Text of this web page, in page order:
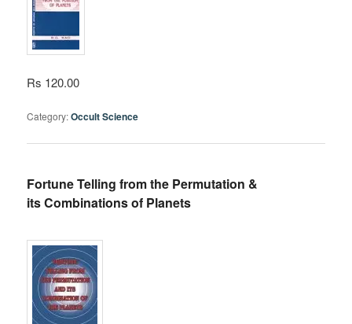
Rs 120.00
Category:Occult Science
Fortune Telling from the Permutation &
its Combinations of Planets